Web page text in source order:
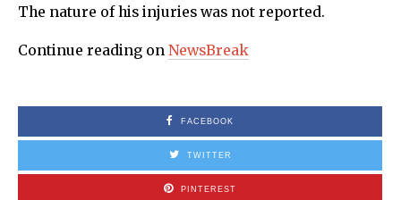
The nature of his injuries was not reported.
Continue reading on NewsBreak
FACEBOOK
TWITTER
PINTEREST